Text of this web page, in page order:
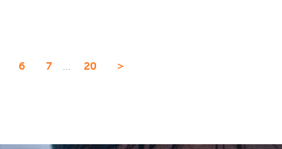
6 7 ... 20 >